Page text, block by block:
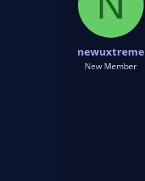
newuxtreme
New Member